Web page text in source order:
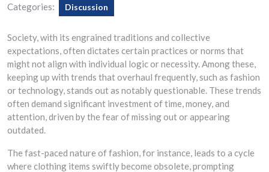
Categories: Discussion
Society, with its engrained traditions and collective
expectations, often dictates certain practices or norms that
might not align with individual logic or necessity. Among these,
keeping up with trends that overhaul frequently, such as fashion
or technology, stands out as notably questionable. These trends
often demand significant investment of time, money, and
attention, driven by the fear of missing out or appearing
outdated.
The fast-paced nature of fashion, for instance, leads to a cycle
where clothing items swiftly become obsolete, prompting